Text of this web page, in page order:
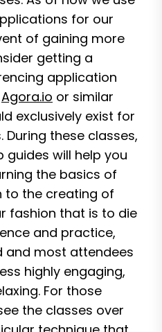
for our
of gaining more
getting a
application
Agora.io or similar
exclusively exist for
these classes,
will help you
the basics of
to the creating of
fashion that is to die
and practice,
and most attendees
highly engaging,
For those
the classes over